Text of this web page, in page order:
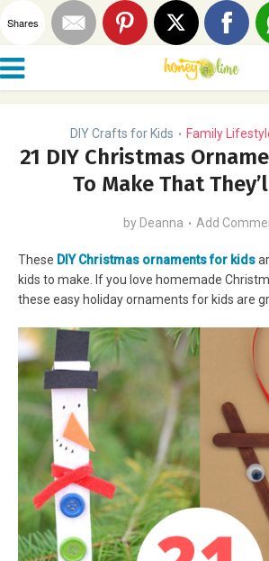
DIY Crafts for Kids • Family
21 DIY Christmas
To Make That
by Deanna Add
These DIY Christmas ornaments for kids
kids to make. If you love homemade
these easy holiday ornaments for kids are
Shares